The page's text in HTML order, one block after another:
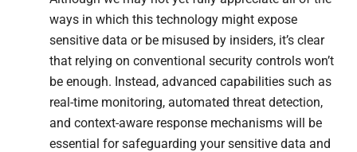
ways in which this technology might expose
sensitive data or be misused by insiders, it’s clear
that relying on conventional security controls won’t
be enough. Instead, advanced capabilities such as
real-time monitoring, automated threat detection,
and context-aware response mechanisms will be
essential for safeguarding your sensitive data and